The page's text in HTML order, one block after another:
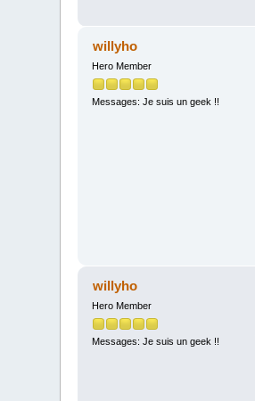
willyho
Hero Member
Messages: Je suis un geek !!
willyho
Hero Member
Messages: Je suis un geek !!